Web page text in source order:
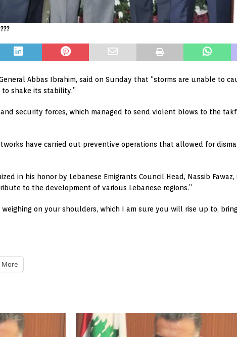
Abbas Ibrahim, said on Sunday that “storms are unable to
shake its stability.”
security forces, which managed to send violent blows to the
have carried out preventive operations that allowed for
in his honor by Lebanese Emigrants Council Head, Nassib
to the development of various Lebanese regions.”
on your shoulders, which I am sure you will rise up to,
More